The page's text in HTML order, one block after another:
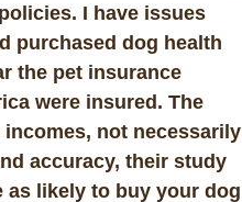
I have issues
purchased dog health
the pet insurance
were insured. The
not necessarily
accuracy, their study
as likely to buy your dog